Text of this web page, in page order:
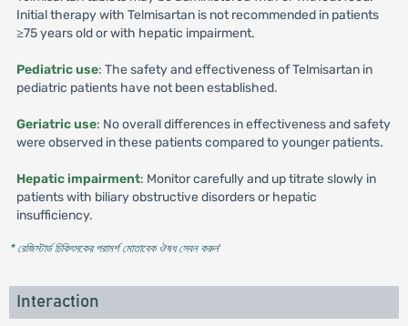
Initial therapy with Telmisartan is not recommended in patients
≥75 years old or with hepatic impairment.
Pediatric use: The safety and effectiveness of Telmisartan in
pediatric patients have not been established.
Geriatric use: No overall differences in effectiveness and safety
were observed in these patients compared to younger patients.
Hepatic impairment: Monitor carefully and up titrate slowly in
patients with biliary obstructive disorders or hepatic
insufficiency.
* রেজিস্টার্ড চিকিৎসকের পরামর্শ মোতাবেক ঔষধ সেবন করুন'
Interaction